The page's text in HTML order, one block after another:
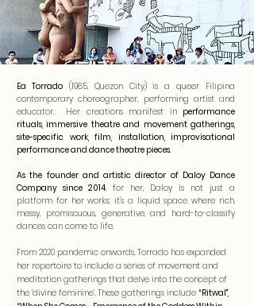
Ea Torrado(1985, Quezon City) is a queer Filipina
contemporary choreographer, performing artist and
educator. Her creations manifest in performance
rituals, immersive theatre and movement gatherings,
site-specific work, film, installation, improvisational
performance and dance theatre pieces.
As the founder and artistic director of Daloy Dance
Company since 2014, for her, Daloy is not just a
platform for her works; it's a liquid space where rich,
messy, promiscuous, generative, and hard-to-classify
dances can come to life.
From 2020 pandemic onwards, Torrado has expanded
her repertoire to include a series of movement and
meditation gatherings that delve into the concept of
the ‘divine feminine’. These gatherings include “Ritwal",